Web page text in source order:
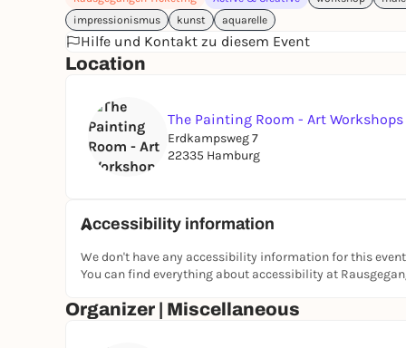
small group. This allows me to respond
We will experiment with water and pigments,
for color gradients and transparency.
- Which materials are really useful for getting
- What should you look out for when choosing
- Which exercises will help you develop a feel for
- How are typical watercolor gradients and
At the end, you will take home your own small
Location - The Painting Room
regularly in small groups, where beginners and
impressionismus
kunst aquarelle
Hilfe und Kontakt zu diesem Event
Location
The Painting Room - Art
Erdkampsweg 7
22335 Hamburg
Accessibility information
We don't have any accessibility information for this
You can find everything about accessibility at
Organizer | Miscellaneous